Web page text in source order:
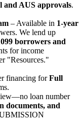
and AUS approvals.
– Available in 1-year
We lend up
borrowers and
for income
"Resources."
financing forFull
loan number
documents, and